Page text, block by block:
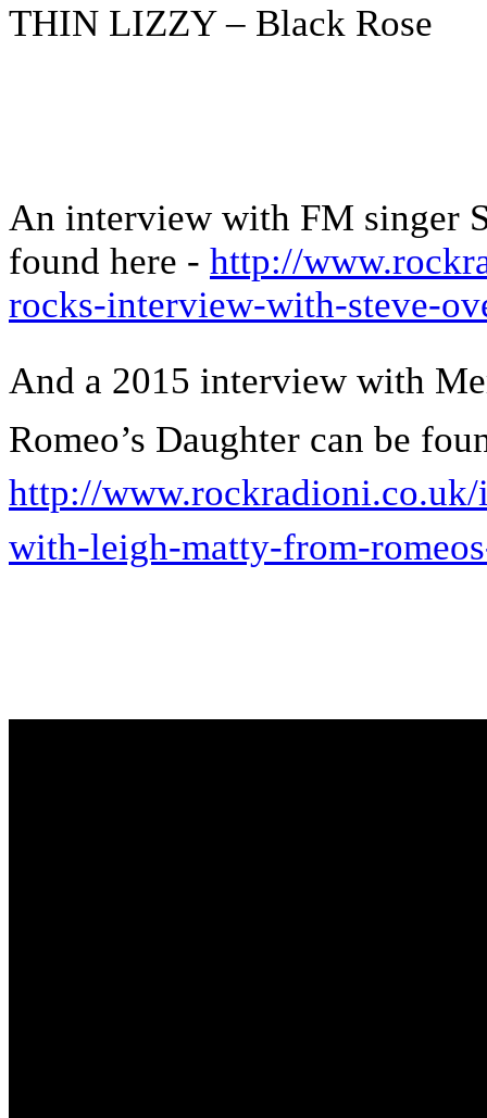
THIN LIZZY – Black Rose
An interview with FM singer
found here - http://
rocks-interview-with-steve-
And a 2015 interview with
Romeo’s Daughter can be
http://
with-leigh-matty-from-